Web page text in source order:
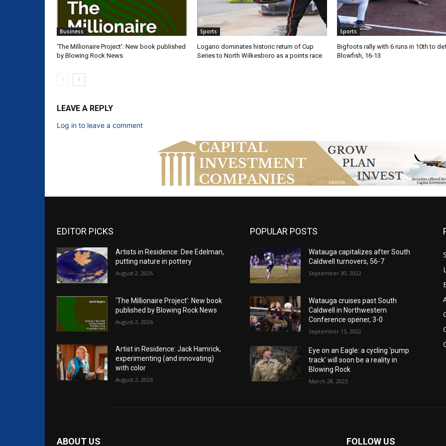
Business
‘The Millionaire Project’: New book published
by Blowing Rock News
Sports
Logano dominates historic return of Cup
Series to North Wilkesboro as a points race
Sports
Bigfoots rally with 6 runs in 10th to
Blowfish, 16-13
LEAVE A REPLY
Log in to leave a comment
EDITOR PICKS
Artists in Residence: Dee Edelman,
putting nature in pottery
August 2, 2026
‘The Millionaire Project’: New book
published by Blowing Rock News
August 2, 2026
Artist in Residence: Jack Hamrick,
experimenting (and innovating)
with color
August 2, 2026
POPULAR POSTS
Watauga capitalizes after South
Caldwell turnovers, 56-7
September 30, 2022
Watauga cruises past South
Caldwell in Northwestern
Conference opener, 3-0
September 15, 2022
Eye on an Eagle: a cycling ‘pump
track’ will soon be a reality in
Blowing Rock
March 28, 2023
ABOUT US FOLLOW US